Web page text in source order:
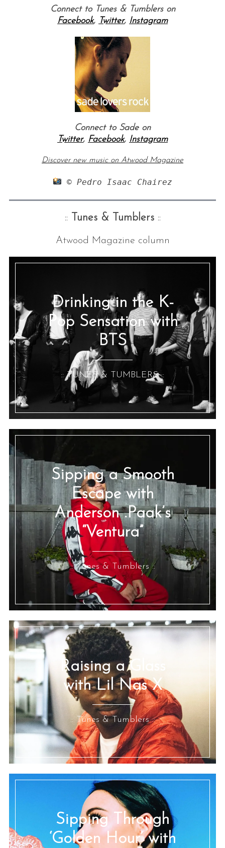
Connect to Tunes & Tumblers on
Facebook, Twitter, Instagram
Connect to Sade on
Twitter, Facebook, Instagram
Discover new music on Atwood Magazine
© Pedro Isaac Chairez
:: Tunes & Tumblers ::
Atwood Magazine column
Drinking in the K-
Pop Sensation with
BTS
:: TUNES & TUMBLERS ::
Sipping a Smooth
Escape with
Anderson .Paak’s
“Ventura”
:: Tunes & Tumblers ::
Raising a Glass
with Lil Nas X
:: Tunes & Tumblers ::
Sipping Through
‘Golden Hour’ with